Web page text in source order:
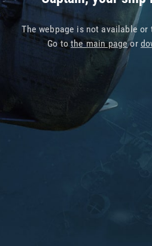
The webpage is not available
Go tothe main pageor